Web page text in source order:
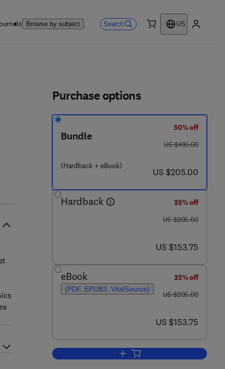
Browse by subject Search
US
6 0 - 9
Purchase options
Bundle
(Hardback + eBook)
50% off
was US $410.00
US $410.00
now US $205.00
US $205.00
Hardback
25% off
was US $205.00
US $205.00
now US $153.75
US $153.75
eBook
(PDF, EPUB3, VitalSource)
25% off
was US $205.00
US $205.00
now US $153.75
US $153.75
Add to cart, Advances in Clinical